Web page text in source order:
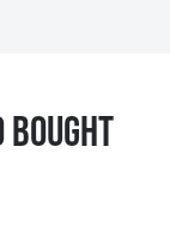
Bought